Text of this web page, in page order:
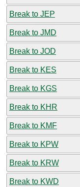
Break to JEP
Break to JMD
Break to JOD
Break to KES
Break to KGS
Break to KHR
Break to KMF
Break to KPW
Break to KRW
Break to KWD